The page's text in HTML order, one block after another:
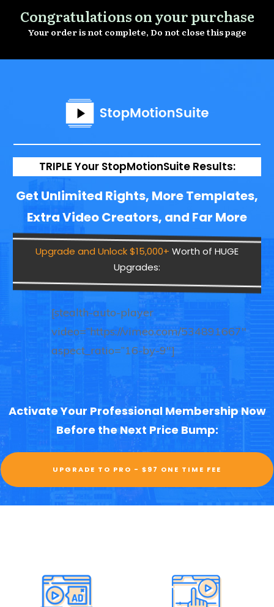
Congratulations on your purchase
Your order is not complete, Do not close this page
TRIPLE Your StopMotionSuite Results:
Get Unlimited Rights, More Templates,
Extra Video Creators, and Far More
Upgrade and Unlock $15,000+ Worth of HUGE
Upgrades:
[stealth-auto-player
video=”https://vimeo.com/534891667″
aspect_ratio=”16-by-9″]
Activate Your Professional Membership Now
Before the Next Price Bump:
UPGRADE TO PRO - $97 ONE TIME FEE